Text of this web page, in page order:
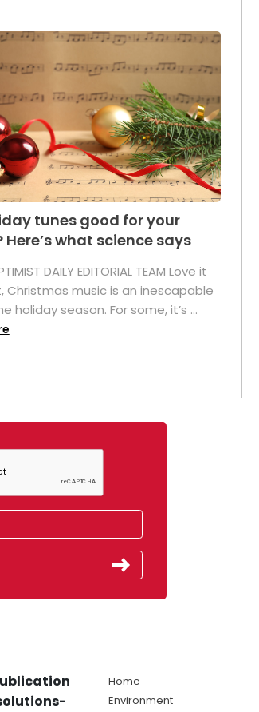
tunes good for your
what science says
DAILY EDITORIAL TEAM Love it
Christmas music is an inescapable
holiday season. For some, it’s ...
Home
Environment